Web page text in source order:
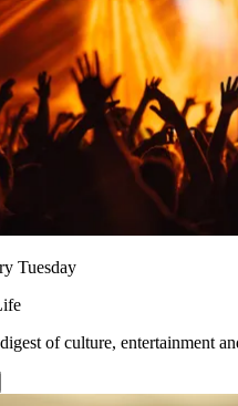
Tuesday
of culture, entertainment